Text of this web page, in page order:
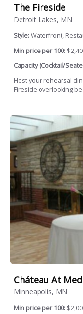
The Fireside
Detroit Lakes, MN
Style:Waterfront,
Min price per 100:
Capacity (Cocktail/
Host your rehearsal
Fireside overlooking
Cháteau At
Minneapolis, MN
Min price per 100: